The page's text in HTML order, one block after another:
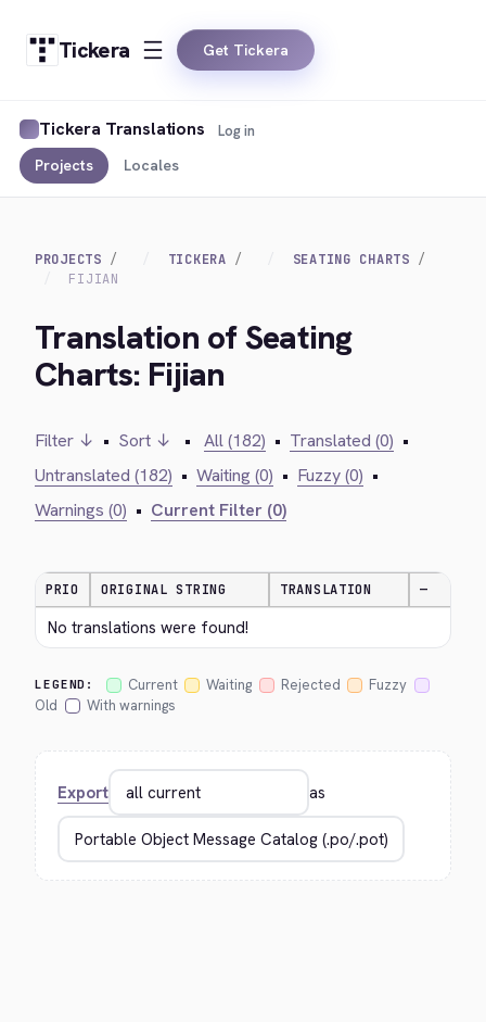
Tickera Get Tickera
Tickera Translations
Projects Locales
Log in
PROJECTS TICKERA
SEATING CHARTS
FIJIAN
Translation of Seating
Charts: Fijian
Filter ↓ • Sort ↓ • All (182) • Translated (0) •
Untranslated (182) • Waiting (0) • Fuzzy (0) •
Warnings (0) • Current Filter (0)
PRIO ORIGINAL STRING TRANSLATION —
No translations were found!
LEGEND: Current Waiting Rejected
Fuzzy
Old
With warnings
Export as